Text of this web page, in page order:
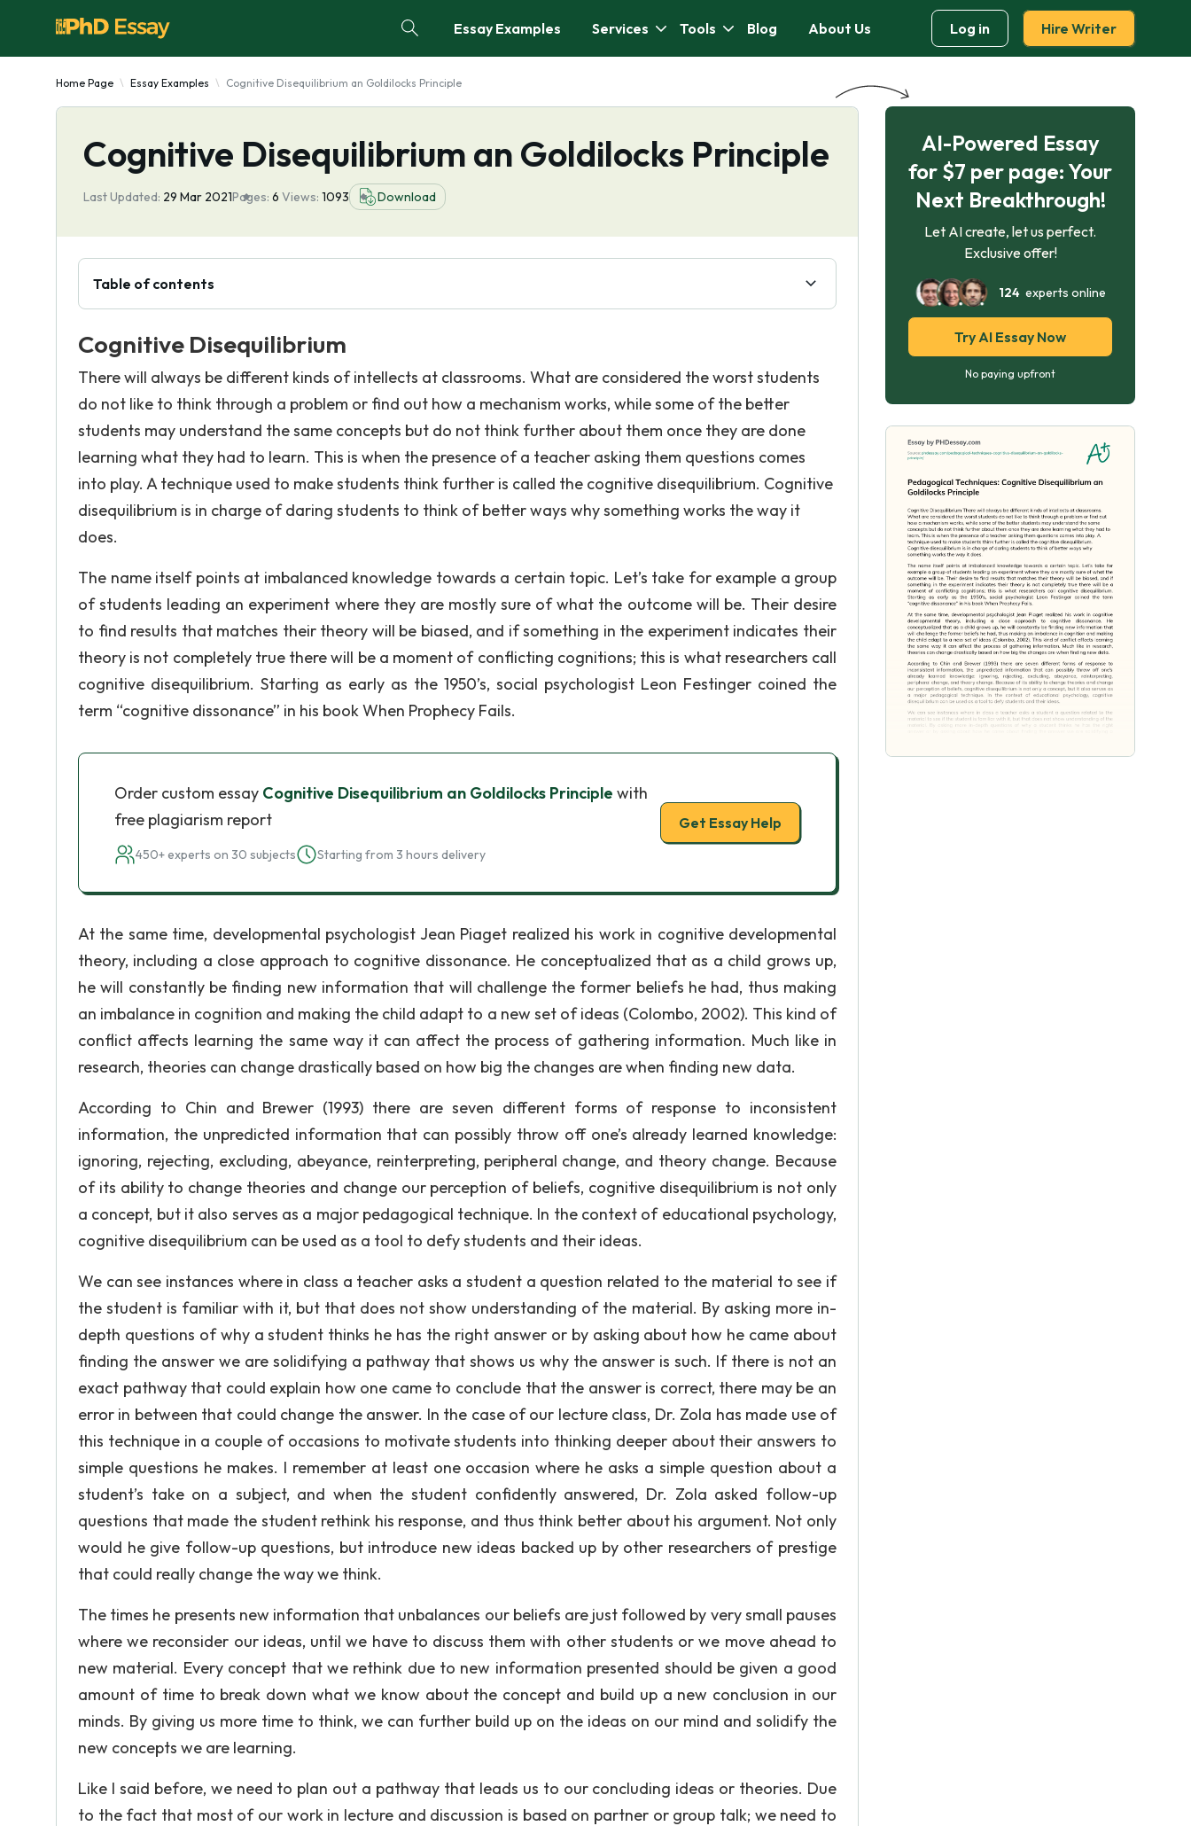
Essay Examples Services Tools Blog About Us Log in Hire Writer
Home Page Essay Examples Cognitive Disequilibrium an Goldilocks Principle
Cognitive Disequilibrium an Goldilocks Principle
Last Updated: 29 Mar 2021Pages: 6 Views: 1093 Download
Table of contents
Cognitive Disequilibrium
There will always be different kinds of intellects at classrooms. What are considered the worst students
do not like to think through a problem or find out how a mechanism works, while some of the better
students may understand the same concepts but do not think further about them once they are done
learning what they had to learn. This is when the presence of a teacher asking them questions comes
into play. A technique used to make students think further is called the cognitive disequilibrium. Cognitive
disequilibrium is in charge of daring students to think of better ways why something works the way it
does.
The name itself points at imbalanced knowledge towards a certain topic. Let’s take for example a group
of students leading an experiment where they are mostly sure of what the outcome will be. Their desire
to find results that matches their theory will be biased, and if something in the experiment indicates their
theory is not completely true there will be a moment of conflicting cognitions; this is what researchers call
cognitive disequilibrium. Starting as early as the 1950’s, social psychologist Leon Festinger coined the
term “cognitive dissonance” in his book When Prophecy Fails.
Order custom essay Cognitive Disequilibrium an Goldilocks Principle with
free plagiarism report
450+ experts on 30 subjects Starting from 3 hours delivery
Get Essay Help
At the same time, developmental psychologist Jean Piaget realized his work in cognitive developmental
theory, including a close approach to cognitive dissonance. He conceptualized that as a child grows up,
he will constantly be finding new information that will challenge the former beliefs he had, thus making
an imbalance in cognition and making the child adapt to a new set of ideas (Colombo, 2002). This kind of
conflict affects learning the same way it can affect the process of gathering information. Much like in
research, theories can change drastically based on how big the changes are when finding new data.
According to Chin and Brewer (1993) there are seven different forms of response to inconsistent
information, the unpredicted information that can possibly throw off one’s already learned knowledge:
ignoring, rejecting, excluding, abeyance, reinterpreting, peripheral change, and theory change. Because
of its ability to change theories and change our perception of beliefs, cognitive disequilibrium is not only
a concept, but it also serves as a major pedagogical technique. In the context of educational psychology,
cognitive disequilibrium can be used as a tool to defy students and their ideas.
We can see instances where in class a teacher asks a student a question related to the material to see if
the student is familiar with it, but that does not show understanding of the material. By asking more in-
depth questions of why a student thinks he has the right answer or by asking about how he came about
finding the answer we are solidifying a pathway that shows us why the answer is such. If there is not an
exact pathway that could explain how one came to conclude that the answer is correct, there may be an
error in between that could change the answer. In the case of our lecture class, Dr. Zola has made use of
this technique in a couple of occasions to motivate students into thinking deeper about their answers to
simple questions he makes. I remember at least one occasion where he asks a simple question about a
student’s take on a subject, and when the student confidently answered, Dr. Zola asked follow-up
questions that made the student rethink his response, and thus think better about his argument. Not only
would he give follow-up questions, but introduce new ideas backed up by other researchers of prestige
that could really change the way we think.
The times he presents new information that unbalances our beliefs are just followed by very small pauses
where we reconsider our ideas, until we have to discuss them with other students or we move ahead to
new material. Every concept that we rethink due to new information presented should be given a good
amount of time to break down what we know about the concept and build up a new conclusion in our
minds. By giving us more time to think, we can further build up on the ideas on our mind and solidify the
new concepts we are learning.
Like I said before, we need to plan out a pathway that leads us to our concluding ideas or theories. Due
to the fact that most of our work in lecture and discussion is based on partner or group talk; we need to
AI-Powered Essay
for $7 per page: Your
Next Breakthrough!
Let AI create, let us perfect.
Exclusive offer!
124experts online
Try AI Essay Now
No paying upfront